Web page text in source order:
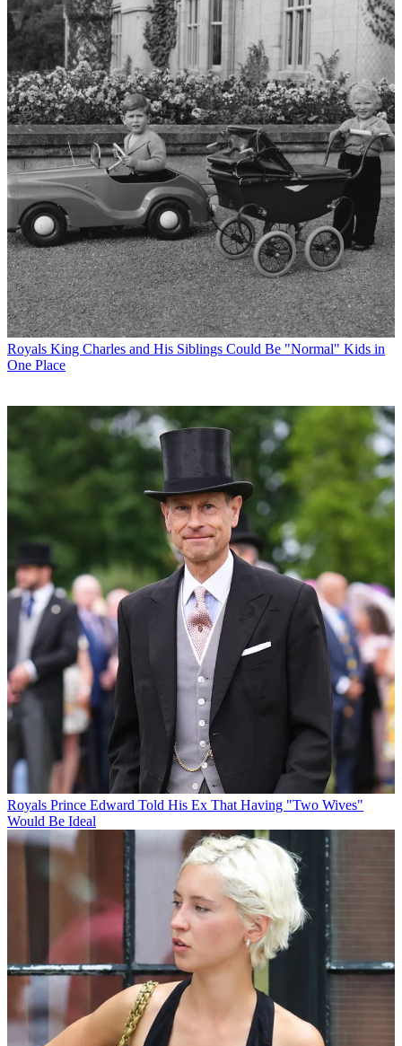
Royals King Charles and His Siblings Could Be "Normal" Kids in
One Place
Royals Prince Edward Told His Ex That Having "Two Wives"
Would Be Ideal